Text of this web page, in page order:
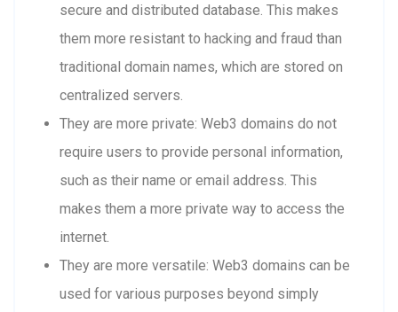
secure and distributed database. This makes
them more resistant to hacking and fraud than
traditional domain names, which are stored on
centralized servers.
They are more private: Web3 domains do not
require users to provide personal information,
such as their name or email address. This
makes them a more private way to access the
internet.
They are more versatile: Web3 domains can be
used for various purposes beyond simply